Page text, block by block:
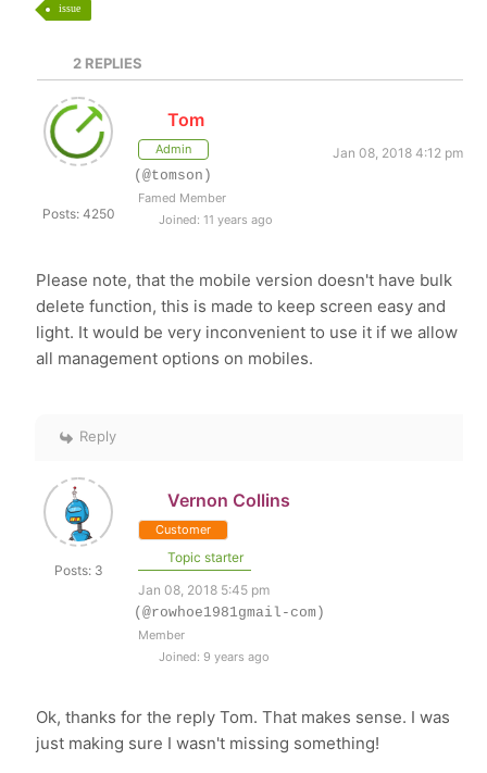
issue
2REPLIES
Posts: 4250
Tom
Admin
Jan 08, 2018 4:12 pm
(@tomson)
Famed Member
Joined: 11 years ago
Please note, that the mobile version doesn't have bulk
delete function, this is made to keep screen easy and
light. It would be very inconvenient to use it if we allow
all management options on mobiles.
Reply
Posts: 3
Vernon Collins
Customer
Topic starter
Jan 08, 2018 5:45 pm
(@rowhoe1981gmail-com)
Member
Joined: 9 years ago
Ok, thanks for the reply Tom. That makes sense. I was
just making sure I wasn't missing something!